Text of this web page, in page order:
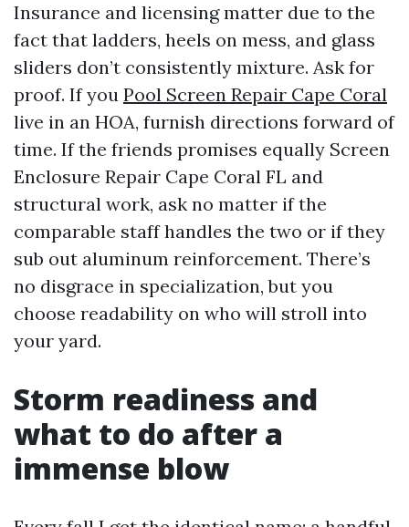
Insurance and licensing matter due to the
fact that ladders, heels on mess, and glass
sliders don’t consistently mixture. Ask for
proof. If you Pool Screen Repair Cape Coral
live in an HOA, furnish directions forward of
time. If the friends promises equally Screen
Enclosure Repair Cape Coral FL and
structural work, ask no matter if the
comparable staff handles the two or if they
sub out aluminum reinforcement. There’s
no disgrace in specialization, but you
choose readability on who will stroll into
your yard.
Storm readiness and
what to do after a
immense blow